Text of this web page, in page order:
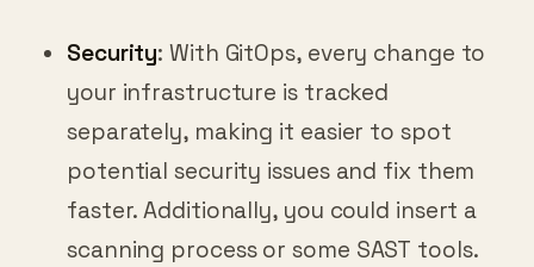
Security: With GitOps, every change to
your infrastructure is tracked
separately, making it easier to spot
potential security issues and fix them
faster. Additionally, you could insert a
scanning process or some SAST tools.